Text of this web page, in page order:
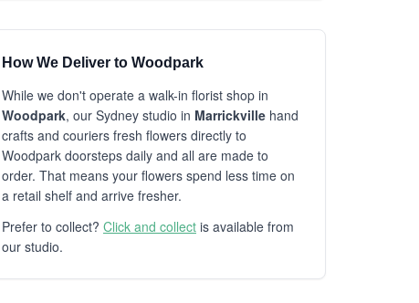
How We Deliver to Woodpark
While we don't operate a walk-in florist shop in
Woodpark, our Sydney studio in Marrickville hand
crafts and couriers fresh flowers directly to
Woodpark doorsteps daily and all are made to
order. That means your flowers spend less time on
a retail shelf and arrive fresher.
Prefer to collect? Click and collect is available from
our studio.